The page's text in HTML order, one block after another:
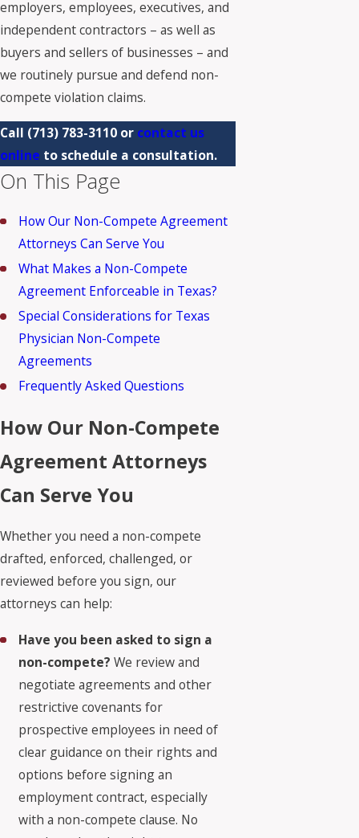
employers, employees, executives, and
independent contractors – as well as
buyers and sellers of businesses – and
we routinely pursue and defend non-
compete violation claims.
Call (713) 783-3110 or contact us
online to schedule a consultation.
On This Page
How Our Non-Compete Agreement
Attorneys Can Serve You
What Makes a Non-Compete
Agreement Enforceable in Texas?
Special Considerations for Texas
Physician Non-Compete
Agreements
Frequently Asked Questions
How Our Non-Compete
Agreement Attorneys
Can Serve You
Whether you need a non-compete
drafted, enforced, challenged, or
reviewed before you sign, our
attorneys can help:
Have you been asked to sign a
non-compete?We review and
negotiate agreements and other
restrictive covenants for
prospective employees in need of
clear guidance on their rights and
options before signing an
employment contract, especially
with a non-compete clause. No